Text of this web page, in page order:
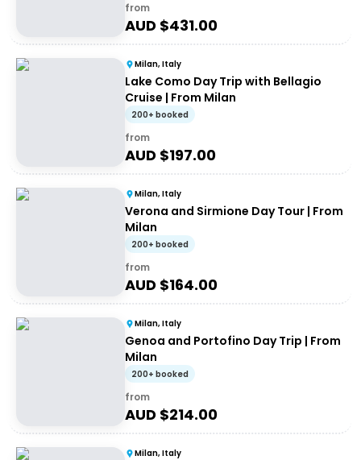
from
AUD $431.00
Milan, Italy
Lake Como Day Trip with Bellagio
Cruise | From Milan
200+ booked
from
AUD $197.00
Milan, Italy
Verona and Sirmione Day Tour | From
Milan
200+ booked
from
AUD $164.00
Milan, Italy
Genoa and Portofino Day Trip | From
Milan
200+ booked
from
AUD $214.00
Milan, Italy